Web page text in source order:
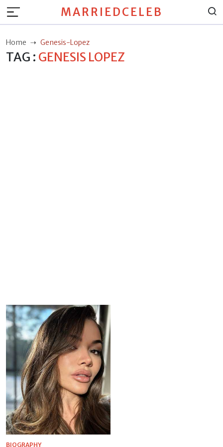
MARRIEDCELEB
Home Genesis-Lopez
TAG : GENESIS LOPEZ
BIOGRAPHY